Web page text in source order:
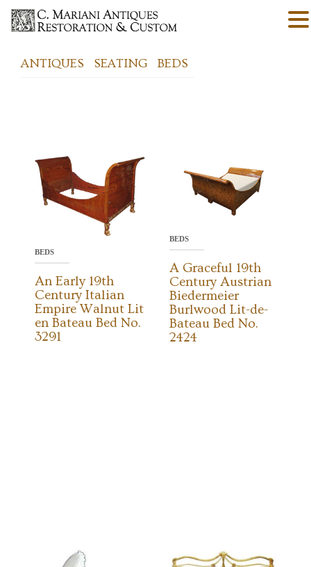
ANTIQUES SEATING BEDS
BEDS
An Early 19th
Century Italian
Empire Walnut Lit
en Bateau Bed No.
3291
BEDS
A Graceful 19th
Century Austrian
Biedermeier
Burlwood Lit-de-
Bateau Bed No.
2424